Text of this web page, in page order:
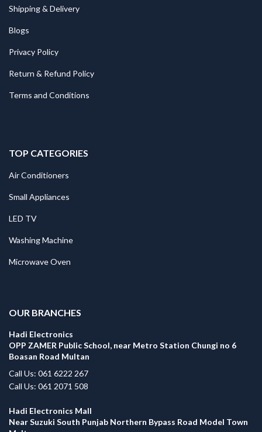
Shipping & Delivery
Blogs
Privacy Policy
Return & Refund Policy
Terms and Conditions
TOP CATEGORIES
Air Conditioners
Small Appliances
LED TV
Washing Machine
Microwave Oven
OUR BRANCHES
Hadi Electronics
OPP ZAMER Public School, near Metro Station Chungi no 6
Boasan Road Multan
Call Us: 061 6222 267
Call Us: 061 2071 508
Hadi Electronics Mall
Near Suzuki South Punjab Northern Bypass Road Model Town